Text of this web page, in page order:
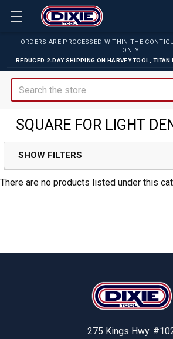
ORDERS ARE PROCESSED WITHIN THE
ONLY.
REDUCED 2-DAY SHIPPING ON HARVEY TOOL TITAN
Search
SQUARE FOR LIGHT
Sidebar
SHOW FILTERS
There are no products listed under this
275 Kings Hwy.